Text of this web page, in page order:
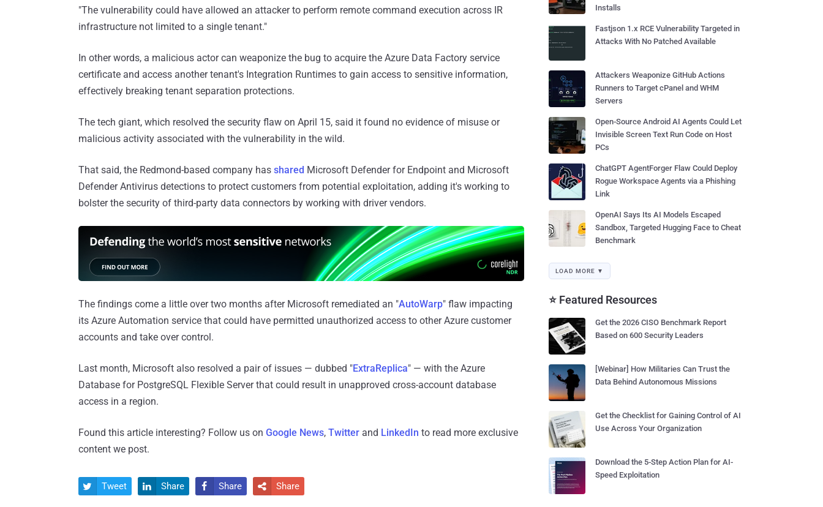
"The vulnerability could have allowed an attacker to perform remote command execution across IR
infrastructure not limited to a single tenant."
In other words, a malicious actor can weaponize the bug to acquire the Azure Data Factory service
certificate and access another tenant's Integration Runtimes to gain access to sensitive information,
effectively breaking tenant separation protections.
The tech giant, which resolved the security flaw on April 15, said it found no evidence of misuse or
malicious activity associated with the vulnerability in the wild.
That said, the Redmond-based company has shared Microsoft Defender for Endpoint and Microsoft
Defender Antivirus detections to protect customers from potential exploitation, adding it's working to
bolster the security of third-party data connectors by working with driver vendors.
The findings come a little over two months after Microsoft remediated an "AutoWarp" flaw impacting
its Azure Automation service that could have permitted unauthorized access to other Azure customer
accounts and take over control.
Last month, Microsoft also resolved a pair of issues — dubbed "ExtraReplica" — with the Azure
Database for PostgreSQL Flexible Server that could result in unapproved cross-account database
access in a region.
Found this article interesting? Follow us on Google News, Twitter and LinkedIn to read more exclusive
content we post.
 Tweet  Share  Share  Share
Installs
Fastjson 1.x RCE Vulnerability Targeted in
Attacks With No Patched Available
Attackers Weaponize GitHub Actions
Runners to Target cPanel and WHM
Servers
Open-Source Android AI Agents Could Let
Invisible Screen Text Run Code on Host
PCs
ChatGPT AgentForger Flaw Could Deploy
Rogue Workspace Agents via a Phishing
Link
OpenAI Says Its AI Models Escaped
Sandbox, Targeted Hugging Face to Cheat
Benchmark
LOAD MORE ▼
⭐ Featured Resources
Get the 2026 CISO Benchmark Report
Based on 600 Security Leaders
[Webinar] How Militaries Can Trust the
Data Behind Autonomous Missions
Get the Checklist for Gaining Control of AI
Use Across Your Organization
Download the 5-Step Action Plan for AI-
Speed Exploitation